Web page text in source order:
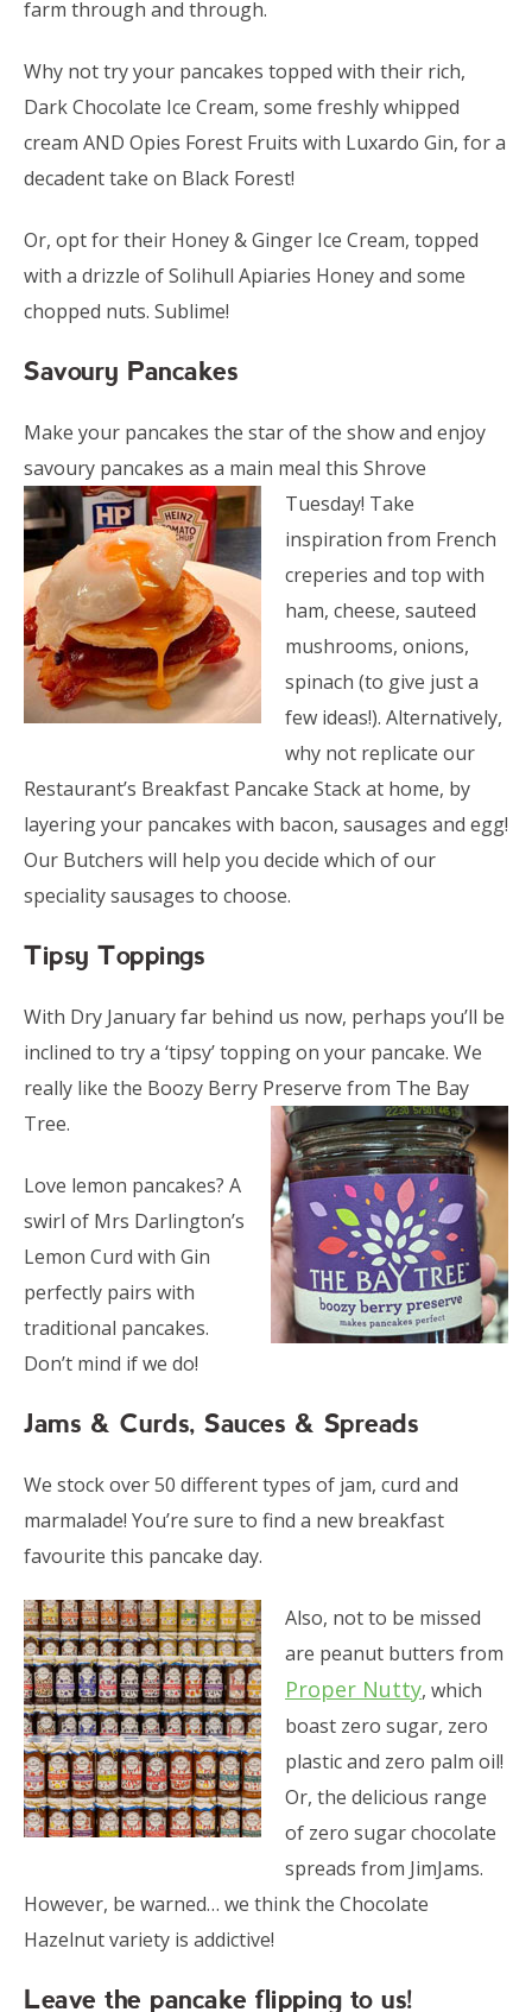
farm through and through.
Why not try your pancakes topped with their rich,
Dark Chocolate Ice Cream, some freshly whipped
cream AND Opies Forest Fruits with Luxardo Gin, for a
decadent take on Black Forest!
Or, opt for their Honey & Ginger Ice Cream, topped
with a drizzle of Solihull Apiaries Honey and some
chopped nuts. Sublime!
Savoury Pancakes
Make your pancakes the star of the show and enjoy
savoury pancakes as a main meal this Shrove
Tuesday! Take
inspiration from French
creperies and top with
ham, cheese, sauteed
mushrooms, onions,
spinach (to give just a
few ideas!). Alternatively,
why not replicate our
Restaurant’s Breakfast Pancake Stack at home, by
layering your pancakes with bacon, sausages and egg!
Our Butchers will help you decide which of our
speciality sausages to choose.
Tipsy Toppings
With Dry January far behind us now, perhaps you’ll be
inclined to try a ‘tipsy’ topping on your pancake. We
really like the Boozy Berry Preserve from The Bay
Tree.
Love lemon pancakes? A
swirl of Mrs Darlington’s
Lemon Curd with Gin
perfectly pairs with
traditional pancakes.
Don’t mind if we do!
Jams & Curds, Sauces & Spreads
We stock over 50 different types of jam, curd and
marmalade! You’re sure to find a new breakfast
favourite this pancake day.
Also, not to be missed
are peanut butters from
Proper Nutty, which
boast zero sugar, zero
plastic and zero palm oil!
Or, the delicious range
of zero sugar chocolate
spreads from JimJams.
However, be warned… we think the Chocolate
Hazelnut variety is addictive!
Leave the pancake flipping to us!